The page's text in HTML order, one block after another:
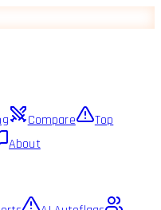
Compare
Top
About